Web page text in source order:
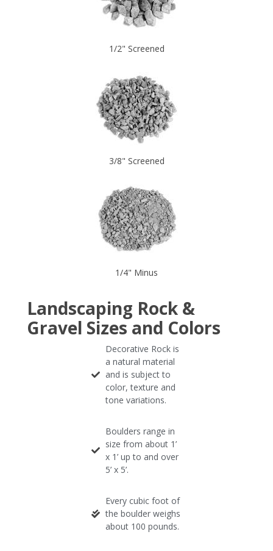
1/2" Screened
3/8" Screened
1/4" Minus
Landscaping Rock &
Gravel Sizes and Colors
Decorative Rock is
a natural material
and is subject to
color, texture and
tone variations.
Boulders range in
size from about 1’
x 1’ up to and over
5’ x 5’.
Every cubic foot of
the boulder weighs
about 100 pounds.